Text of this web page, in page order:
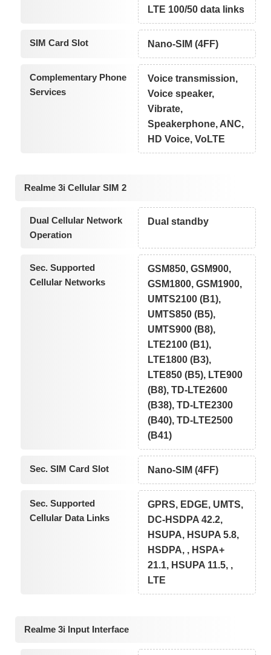
LTE 100/50 data links
SIM Card Slot Nano-SIM (4FF)
Complementary Phone
Services
Voice transmission,
Voice speaker,
Vibrate,
Speakerphone, ANC,
HD Voice, VoLTE
Realme 3i Cellular SIM 2
Dual Cellular Network
Operation
Dual standby
Sec. Supported
Cellular Networks
GSM850, GSM900,
GSM1800, GSM1900,
UMTS2100 (B1),
UMTS850 (B5),
UMTS900 (B8),
LTE2100 (B1),
LTE1800 (B3),
LTE850 (B5), LTE900
(B8), TD-LTE2600
(B38), TD-LTE2300
(B40), TD-LTE2500
(B41)
Sec. SIM Card Slot Nano-SIM (4FF)
Sec. Supported
Cellular Data Links
GPRS, EDGE, UMTS,
DC-HSDPA 42.2,
HSUPA, HSUPA 5.8,
HSDPA, , HSPA+
21.1, HSUPA 11.5, ,
LTE
Realme 3i Input Interface